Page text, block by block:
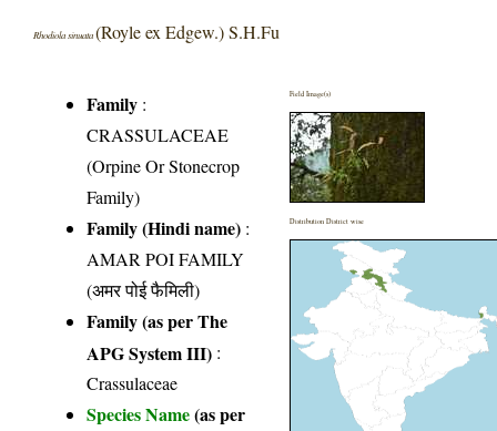
Rhodiola sinuata(Royle ex Edgew.) S.H.Fu
Family :
CRASSULACEAE
(Orpine Or Stonecrop
Family)
Family (Hindi name) :
AMAR POI FAMILY
(अमर पोई फैमिली)
Family (as per The
APG System III) :
Crassulaceae
Species Name(as per
Field Image(s)
Distribution District wise